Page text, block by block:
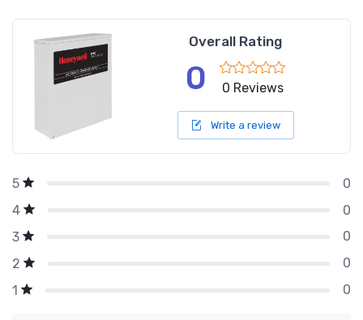
Overall Rating
0 0 Reviews
Write a review
5
0
4
0
3
0
2
0
1
0